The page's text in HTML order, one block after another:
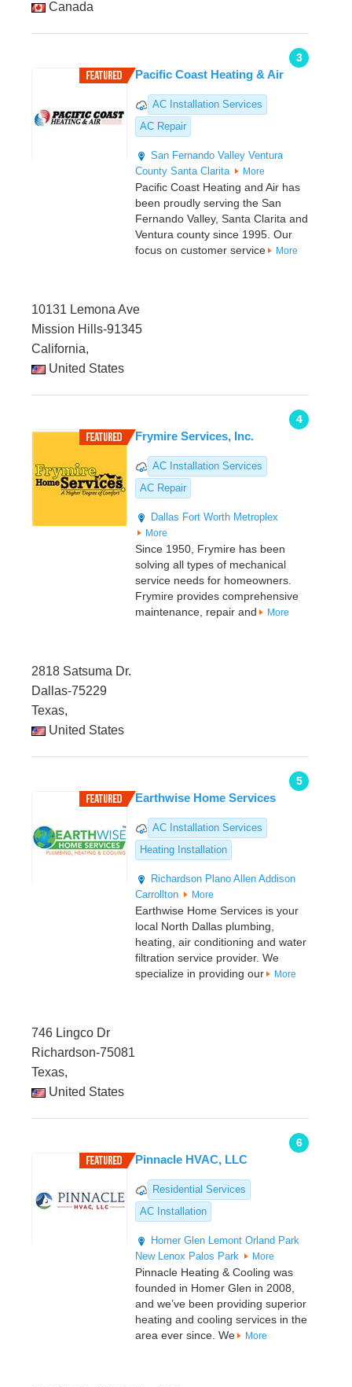
Canada
3
Pacific Coast Heating & Air
AC Installation Services
AC Repair
San Fernando Valley Ventura
County Santa Clarita More
Pacific Coast Heating and Air has
been proudly serving the San
Fernando Valley, Santa Clarita and
Ventura county since 1995. Our
focus on customer service
More
10131 Lemona Ave
Mission Hills-91345
California,
United States
4
Frymire Services, Inc.
AC Installation Services
AC Repair
Dallas Fort Worth Metroplex
More
Since 1950, Frymire has been
solving all types of mechanical
service needs for homeowners.
Frymire provides comprehensive
maintenance, repair and
More
2818 Satsuma Dr.
Dallas-75229
Texas,
United States
5
Earthwise Home Services
AC Installation Services
Heating Installation
Richardson Plano Allen Addison
Carrollton
More
Earthwise Home Services is your
local North Dallas plumbing,
heating, air conditioning and water
filtration service provider. We
specialize in providing our
More
746 Lingco Dr
Richardson-75081
Texas,
United States
6
Pinnacle HVAC, LLC
Residential Services
AC Installation
Homer Glen Lemont Orland Park
New Lenox Palos Park More
Pinnacle Heating & Cooling was
founded in Homer Glen in 2008,
and we’ve been providing superior
heating and cooling services in the
area ever since. We
More